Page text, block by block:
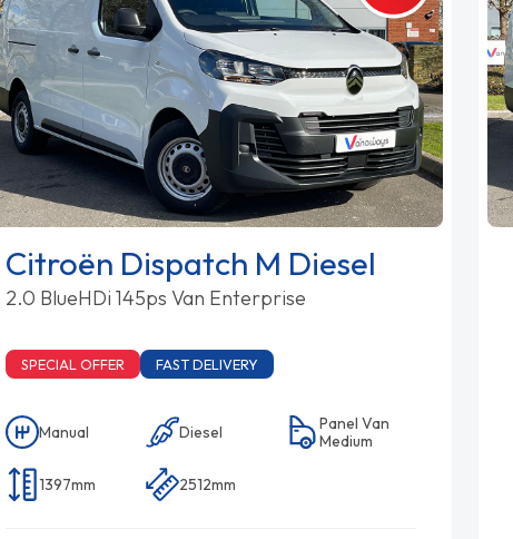
Citroën Dispatch M Diesel
2.0 BlueHDi 145ps Van Enterprise
SPECIAL OFFER FAST DELIVERY
Manual Diesel
Panel Van
Medium
1397mm 2512mm